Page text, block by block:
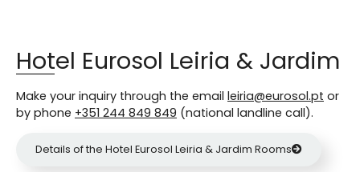
Hotel Eurosol Leiria & Jardim
Make your inquiry through the email leiria@eurosol.pt or
by phone +351 244 849 849 (national landline call).
Details of the Hotel Eurosol Leiria & Jardim Rooms